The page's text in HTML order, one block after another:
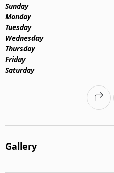
Sunday
Monday
Tuesday
Wednesday
Thursday
Friday
Saturday
Gallery